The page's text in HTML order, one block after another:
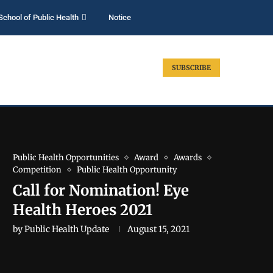
of Public Health Notice
SUBSCRIBE
Public Health Opportunities Award
Awards
Competition
Public Health Opportunity
Call for Nomination! Eye
Health Heroes 2021
byPublic Health Update August 15, 2021